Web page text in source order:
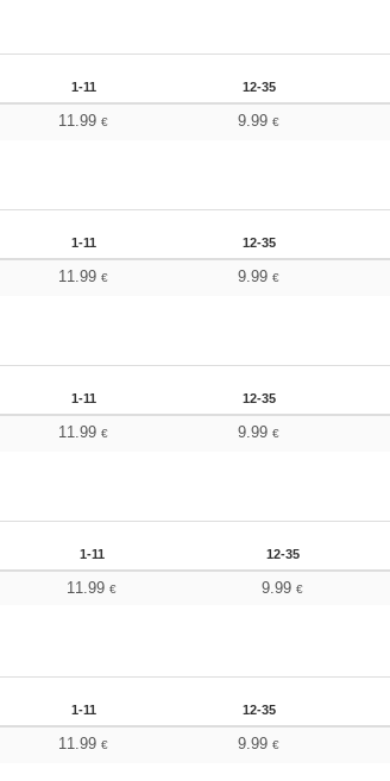
1-11 12-35
11.99€ 9.99€
1-11 12-35
11.99€ 9.99€
1-11 12-35
11.99€ 9.99€
1-11 12-35
11.99€ 9.99€
1-11 12-35
11.99€ 9.99€